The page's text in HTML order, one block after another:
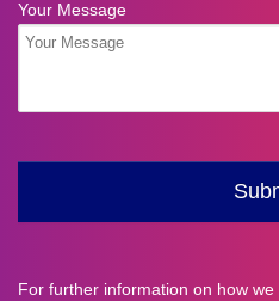
For further information on how